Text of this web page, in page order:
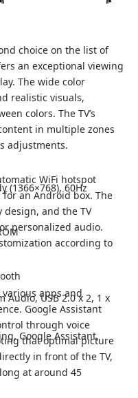
choice on the list of
an exceptional viewing
The wide color
realistic visuals,
colors. The TV’s
in multiple zones
adjustments.
WiFi hotspot
an Android box. The
and the TV
personalized audio.
according to
apps and
Google Assistant
through voice
that optimal picture
in front of the TV,
at around 45
(1366×768), 60Hz
Audio, USB 2.0 x 2, 1 x
Google Assistant,